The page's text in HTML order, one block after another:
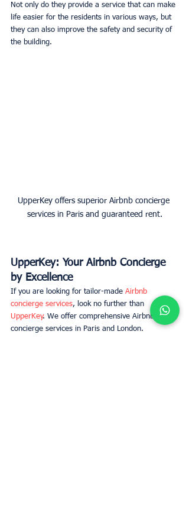
Not only do they provide a service that can make
life easier for the residents in various ways, but
they can also improve the safety and security of
the building.
UpperKey offers superior Airbnb concierge
services in Paris and guaranteed rent.
UpperKey: Your Airbnb Concierge
by Excellence
If you are looking for tailor-made Airbnb
concierge services, look no further than
UpperKey. We offer comprehensive Airbnb
concierge services in Paris and London.